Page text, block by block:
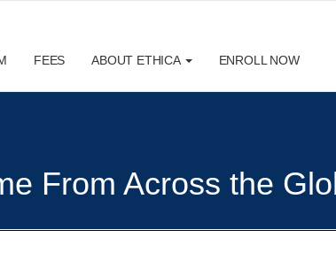
FEES ABOUT ETHICA ENROLL NOW
From Across the